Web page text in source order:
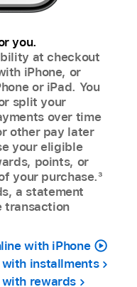
you.
at checkout
iPhone, or
or iPad. You
split your
over time
other pay later
your eligible
points, or
your purchase.3
a statement
transaction
with iPhone
installments
rewards